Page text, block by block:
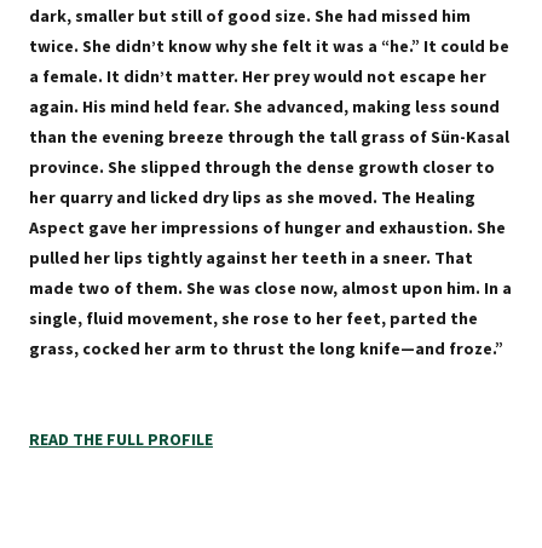
dark, smaller but still of good size. She had missed him
twice. She didn’t know why she felt it was a “he.” It could be
a female. It didn’t matter. Her prey would not escape her
again. His mind held fear. She advanced, making less sound
than the evening breeze through the tall grass of Sün-Kasal
province. She slipped through the dense growth closer to
her quarry and licked dry lips as she moved. The Healing
Aspect gave her impressions of hunger and exhaustion. She
pulled her lips tightly against her teeth in a sneer. That
made two of them. She was close now, almost upon him. In a
single, fluid movement, she rose to her feet, parted the
grass, cocked her arm to thrust the long knife—and froze.”
READ THE FULL PROFILE